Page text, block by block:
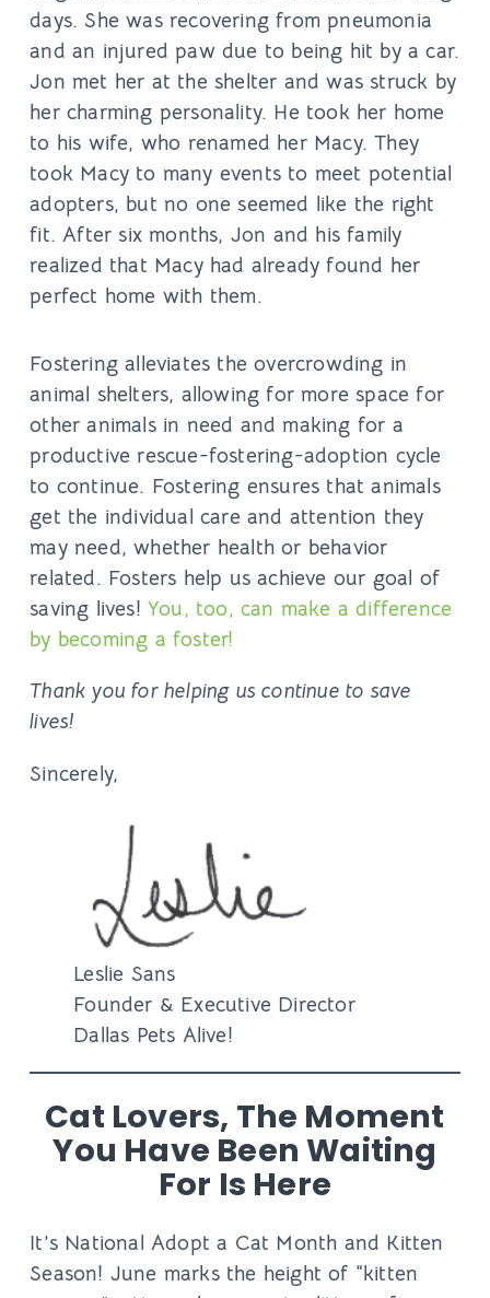
days. She was recovering from pneumonia
and an injured paw due to being hit by a car.
Jon met her at the shelter and was struck by
her charming personality. He took her home
to his wife, who renamed her Macy. They
took Macy to many events to meet potential
adopters, but no one seemed like the right
fit. After six months, Jon and his family
realized that Macy had already found her
perfect home with them.
Fostering alleviates the overcrowding in
animal shelters, allowing for more space for
other animals in need and making for a
productive rescue-fostering-adoption cycle
to continue. Fostering ensures that animals
get the individual care and attention they
may need, whether health or behavior
related. Fosters help us achieve our goal of
saving lives! You, too, can make a difference
by becoming a foster!
Thank you for helping us continue to save
lives!
Sincerely,
Leslie Sans
Founder & Executive Director
Dallas Pets Alive!
Cat Lovers, The Moment
You Have Been Waiting
For Is Here
It’s National Adopt a Cat Month and Kitten
Season! June marks the height of “kitten